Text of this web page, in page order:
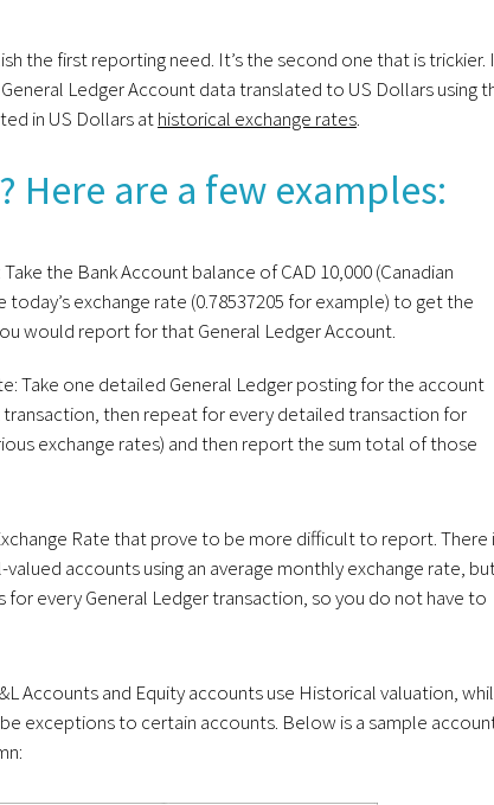
the first reporting need. It’s the second one that is trickier.
Ledger Account data translated to US Dollars using
in US Dollars athistorical exchange rates.
Here are a few examples:
Take the Bank Account balance of CAD 10,000 (Canadian
exchange rate (0.78537205 for example) to get the
would report for that General Ledger Account.
Take one detailed General Ledger posting for the account
then repeat for every detailed transaction for
exchange rates) and then report the sum total of those
Rate that prove to be more difficult to report. There
accounts using an average monthly exchange rate,
for every General Ledger transaction, so you do not have to
Accounts and Equity accounts use Historical valuation,
exceptions to certain accounts. Below is a sample